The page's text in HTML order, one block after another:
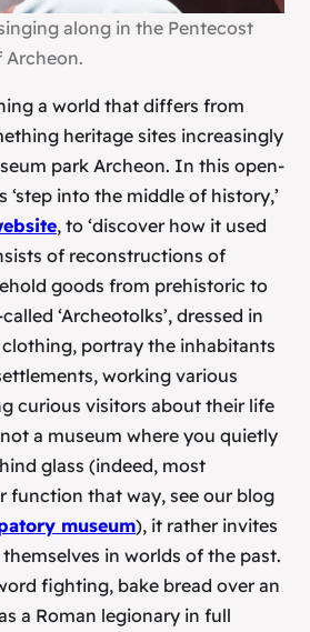
along in the Pentecost
Archeon.
a world that differs from
heritage sites increasingly
park Archeon. In this open-
‘step into the middle of history,’
, to ‘discover how it used
of reconstructions of
goods from prehistoric to
‘Archeotolks’, dressed in
portray the inhabitants
working various
curious visitors about their life
a museum where you quietly
glass (indeed, most
function that way, see our blog
museum), it rather invites
in worlds of the past.
fighting, bake bread over an
a Roman legionary in full